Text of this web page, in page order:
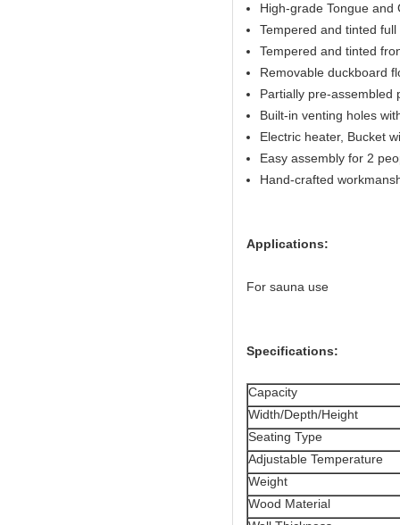
High-grade Tongue
Tempered and tinted
Tempered and tinted
Removable duckboard
Partially pre-assembled
Built-in venting holes
Electric heater, Bucket
Easy assembly for 2
Hand-crafted
Applications:
For sauna use
Specifications:
Capacity
Width/Depth/Height
Seating Type
Adjustable Temperature
Weight
Wood Material